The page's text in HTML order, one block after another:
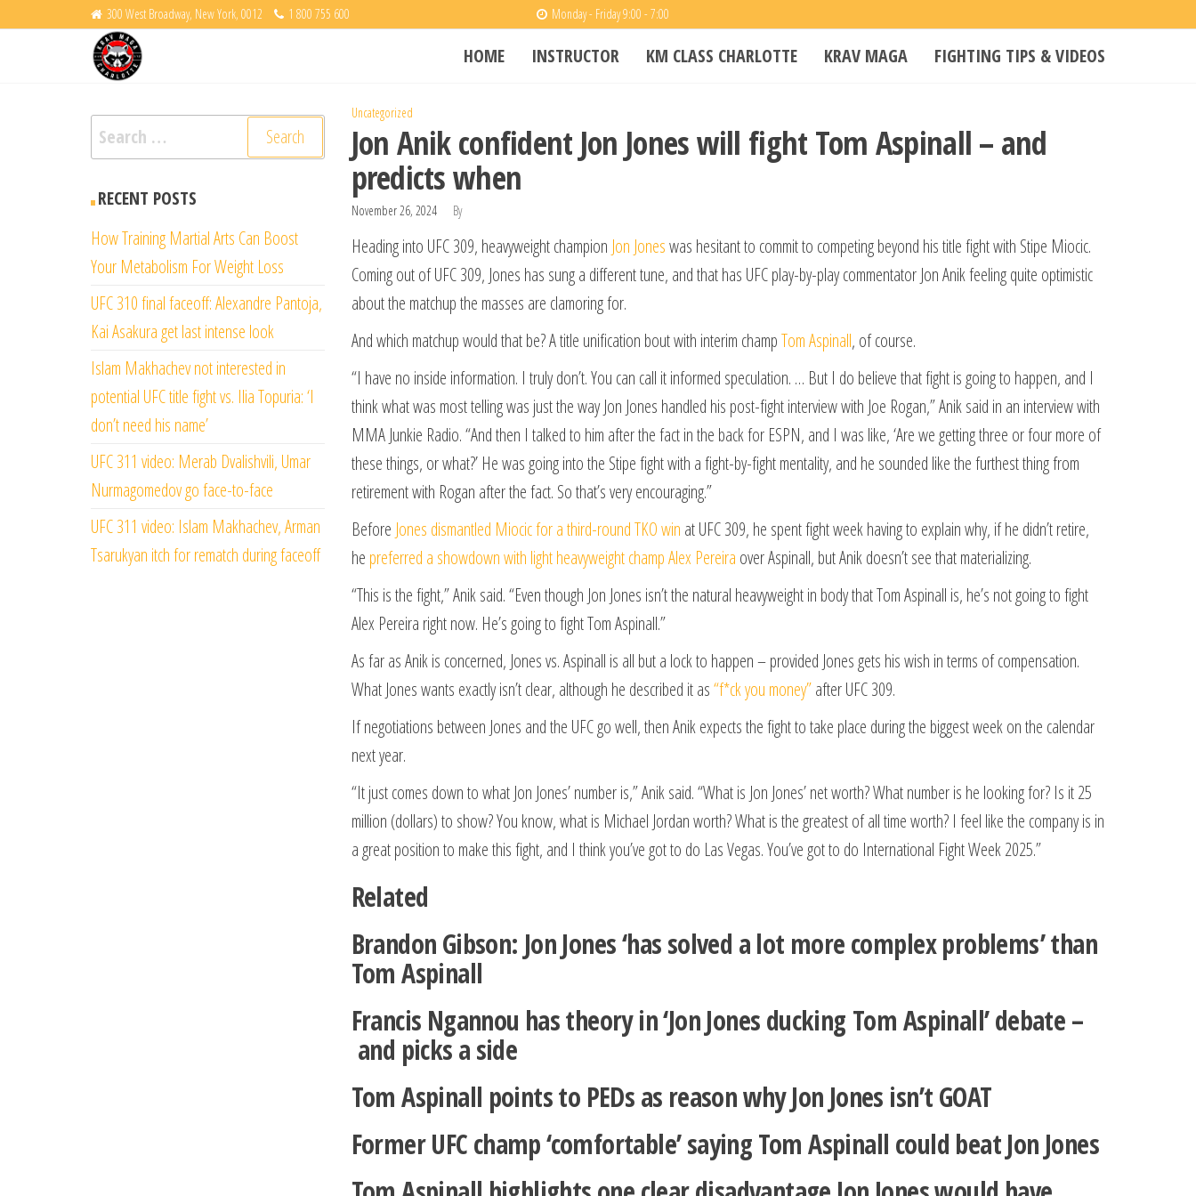
300 West Broadway, New York, 0012 1 800 755 600 Monday - Friday 9:00 - 7:00
HOME INSTRUCTOR KM CLASS CHARLOTTE KRAV MAGA FIGHTING TIPS & VIDEOS
Uncategorized
Jon Anik confident Jon Jones will fight Tom Aspinall – and
predicts when
November 26, 2024 By
Heading into UFC 309, heavyweight champion Jon Joneswas hesitant to commit to competing beyond his title fight with Stipe Miocic.
Coming out of UFC 309, Jones has sung a different tune, and that has UFC play-by-play commentator Jon Anik feeling quite optimistic
about the matchup the masses are clamoring for.
And which matchup would that be? A title unification bout with interim champTom Aspinall, of course.
“I have no inside information. I truly don’t. You can call it informed speculation. … But I do believe that fight is going to happen, and I
think what was most telling was just the way Jon Jones handled his post-fight interview with Joe Rogan,” Anik said in an interview with
MMA Junkie Radio. “And then I talked to him after the fact in the back for ESPN, and I was like, ‘Are we getting three or four more of
these things, or what?’ He was going into the Stipe fight with a fight-by-fight mentality, and he sounded like the furthest thing from
retirement with Rogan after the fact. So that’s very encouraging.”
Before Jones dismantled Miocic for a third-round TKO win at UFC 309, he spent fight week having to explain why, if he didn’t retire,
he preferred a showdown with light heavyweight champ Alex Pereira over Aspinall, but Anik doesn’t see that materializing.
“This is the fight,” Anik said. “Even though Jon Jones isn’t the natural heavyweight in body that Tom Aspinall is, he’s not going to fight
Alex Pereira right now. He’s going to fight Tom Aspinall.”
As far as Anik is concerned, Jones vs. Aspinall is all but a lock to happen – provided Jones gets his wish in terms of compensation.
What Jones wants exactly isn’t clear, although he described it as“f*ck you money”after UFC 309.
If negotiations between Jones and the UFC go well, then Anik expects the fight to take place during the biggest week on the calendar
next year.
“It just comes down to what Jon Jones’ number is,” Anik said. “What is Jon Jones’ net worth? What number is he looking for? Is it 25
million (dollars) to show? You know, what is Michael Jordan worth? What is the greatest of all time worth? I feel like the company is in
a great position to make this fight, and I think you’ve got to do Las Vegas. You’ve got to do International Fight Week 2025.”
Related
Brandon Gibson: Jon Jones ‘has solved a lot more complex problems’ than
Tom Aspinall
Francis Ngannou has theory in ‘Jon Jones ducking Tom Aspinall’ debate –
and picks a side
Tom Aspinall points to PEDs as reason why Jon Jones isn’t GOAT
Former UFC champ ‘comfortable’ saying Tom Aspinall could beat Jon Jones
Search
for:
RECENT POSTS
How Training Martial Arts Can Boost
Your Metabolism For Weight Loss
UFC 310 final faceoff: Alexandre Pantoja,
Kai Asakura get last intense look
Islam Makhachev not interested in
potential UFC title fight vs. Ilia Topuria: ‘I
don’t need his name’
UFC 311 video: Merab Dvalishvili, Umar
Nurmagomedov go face-to-face
UFC 311 video: Islam Makhachev, Arman
Tsarukyan itch for rematch during faceoff